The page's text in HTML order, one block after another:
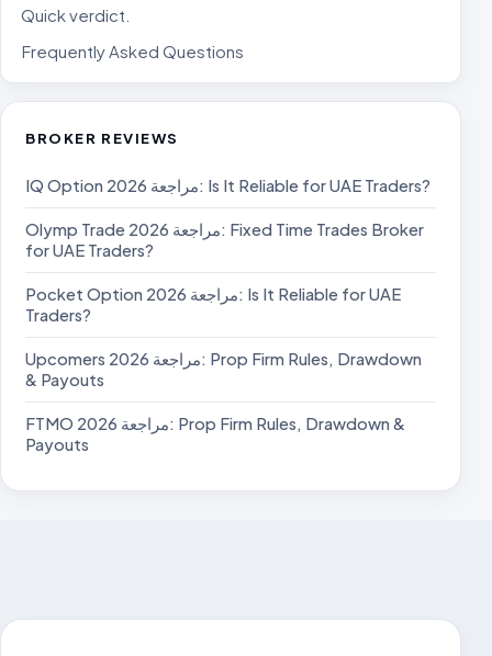
Quick verdict.
Frequently Asked Questions
BROKER REVIEWS
IQ Option مراجعة 2026: Is It Reliable for UAE Traders?
Olymp Trade مراجعة 2026: Fixed Time Trades Broker
for UAE Traders?
Pocket Option مراجعة 2026: Is It Reliable for UAE
Traders?
Upcomers مراجعة 2026: Prop Firm Rules, Drawdown
& Payouts
FTMO مراجعة 2026: Prop Firm Rules, Drawdown &
Payouts